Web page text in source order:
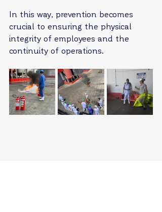
In this way, prevention becomes
crucial to ensuring the physical
integrity of employees and the
continuity of operations.